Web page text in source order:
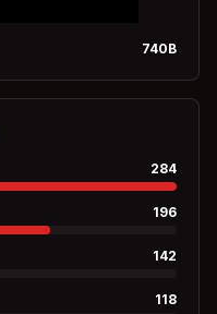
740B
284
196
142
118